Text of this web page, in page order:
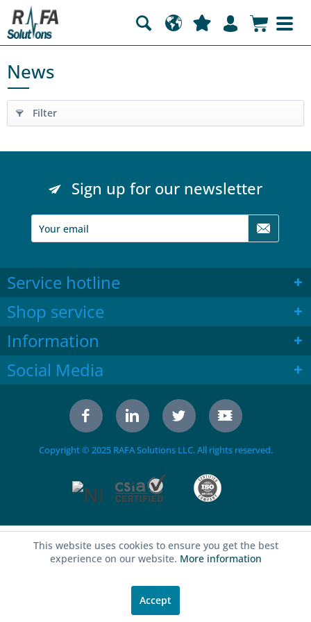
News
Filter
Sign up for our newsletter
Service hotline
Shop service
Information
Social Media
Copyright © 2025 RAFA Solutions LLC. All rights reserved.
This website uses cookies to ensure you get the best
experience on our website. More information
Accept